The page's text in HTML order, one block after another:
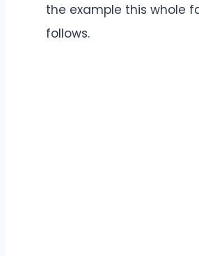
the example this whole
follows.